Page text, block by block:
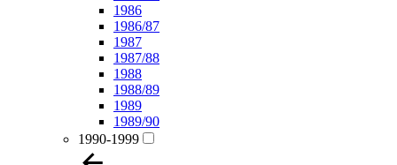
1986
1986/87
1987
1987/88
1988
1988/89
1989
1989/90
1990-1999